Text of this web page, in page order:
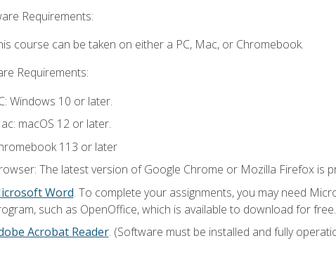
Requirements:
course can be taken on either a PC, Mac, or Chromebook.
Requirements:
Windows 10 or later.
macOS 12 or later.
113 or later
The latest version of Google Chrome or Mozilla Firefox is
Word. To complete your assignments, you may need
such as OpenOffice, which is available to download for free.
Acrobat Reader. (Software must be installed and fully